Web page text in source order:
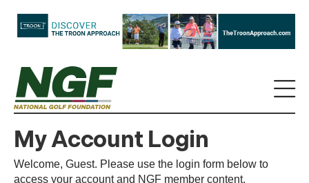
My Account Login
Welcome, Guest. Please use the login form below to
access your account and NGF member content.